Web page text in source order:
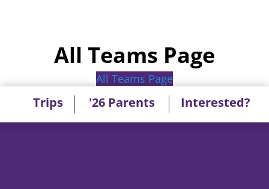
All Teams Page
All Teams Page
Trips '26 Parents Interested?